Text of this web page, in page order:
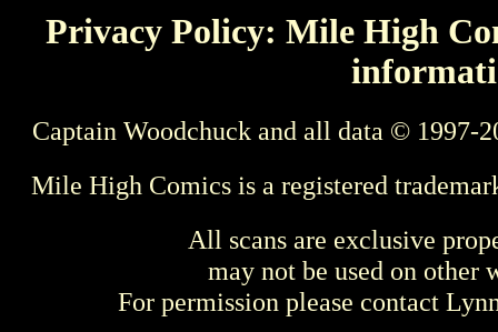
Privacy Policy: Mile High
Captain Woodchuck and all data © 1997-
Mile High Comics is a registered
All scans are exclusive
may not be used on other
For permission please contact